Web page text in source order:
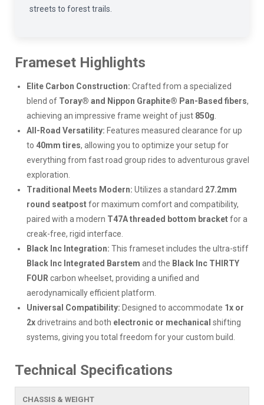
streets to forest trails.
Frameset Highlights
Elite Carbon Construction: Crafted from a specialized
blend of Toray® and Nippon Graphite® Pan-Based fibers,
achieving an impressive frame weight of just 850g.
All-Road Versatility: Features measured clearance for up
to 40mm tires, allowing you to optimize your setup for
everything from fast road group rides to adventurous gravel
exploration.
Traditional Meets Modern: Utilizes a standard 27.2mm
round seatpostfor maximum comfort and compatibility,
paired with a modern T47A threaded bottom bracketfor a
creak-free, rigid interface.
Black Inc Integration: This frameset includes the ultra-stiff
Black Inc Integrated Barstem and the Black Inc THIRTY
FOUR carbon wheelset, providing a unified and
aerodynamically efficient platform.
Universal Compatibility: Designed to accommodate 1x or
2xdrivetrains and both electronic or mechanical shifting
systems, giving you total freedom for your custom build.
Technical Specifications
CHASSIS & WEIGHT